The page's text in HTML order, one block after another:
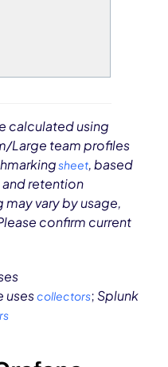
calculated using
Large team profiles
sheet, based
retention
vary by usage,
confirm current
usescollectors;Splunk